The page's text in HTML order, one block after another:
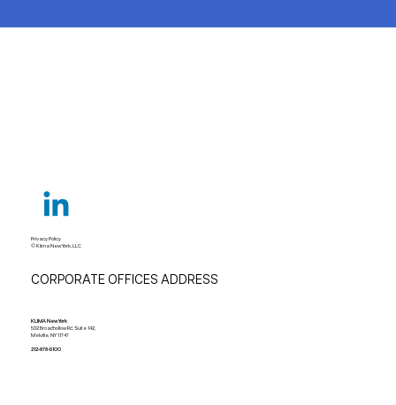
Privacy Policy
© Klima New York, LLC
CORPORATE OFFICES ADDRESS
KLIMA New York
532 Broadhollow Rd, Suite 142,
Melville, NY 11747
212-678-5100